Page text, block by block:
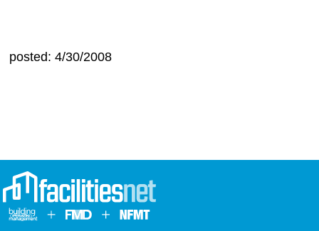
posted: 4/30/2008